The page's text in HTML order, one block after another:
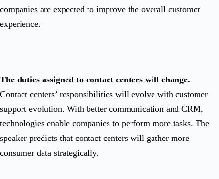
companies are expected to improve the overall customer
experience.
The duties assigned to contact centers will change.
Contact centers’ responsibilities will evolve with customer
support evolution. With better communication and CRM,
technologies enable companies to perform more tasks. The
speaker predicts that contact centers will gather more
consumer data strategically.